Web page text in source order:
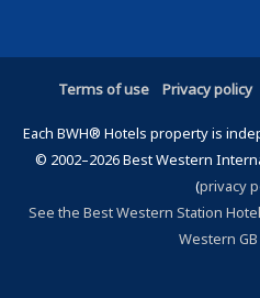
Terms of use Privacy policy
Each BWH® Hotels property is
© 2002–2026 Best Western
(privacy
See the Best Western Station
Western